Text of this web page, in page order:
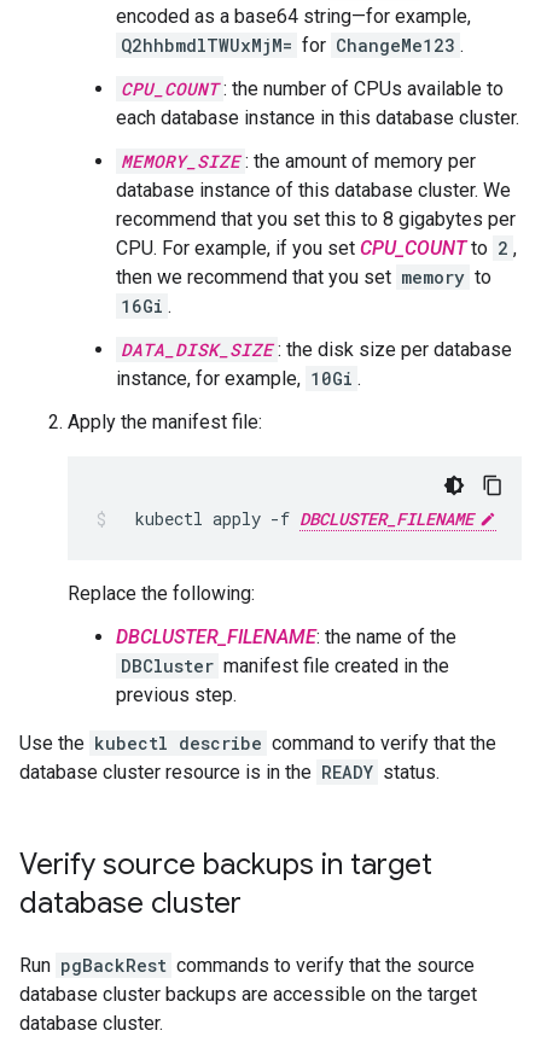
encoded as a base64 string—for example,
Q2hhbmdlTWUxMjM= for ChangeMe123 .
CPU_COUNT : the number of CPUs available to
each database instance in this database cluster.
MEMORY_SIZE : the amount of memory per
database instance of this database cluster. We
recommend that you set this to 8 gigabytes per
CPU. For example, if you set CPU_COUNTto 2 ,
then we recommend that you set memory to
16Gi .
DATA_DISK_SIZE : the disk size per database
instance, for example, 10Gi .
Apply the manifest file:
kubectl apply -f DBCLUSTER_FILENAME
Replace the following:
DBCLUSTER_FILENAME: the name of the
DBCluster manifest file created in the
previous step.
Use the kubectl describe command to verify that the
database cluster resource is in the READY status.
Verify source backups in target
database cluster
Run pgBackRest commands to verify that the source
database cluster backups are accessible on the target
database cluster.